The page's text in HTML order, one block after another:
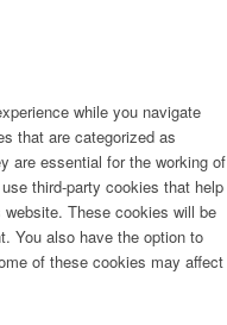
while you navigate
that are categorized as
are essential for the working of
third-party cookies that help
These cookies will be
You also have the option to
of these cookies may affect